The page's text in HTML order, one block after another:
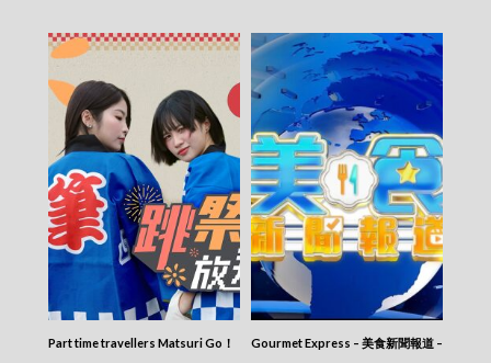
News At 6:30 – 六點半新聞報道 (2025) –
2025-10-31
News At 6:30 – 六點半新聞報道 (2025) –
2025-10-30
News At 6:30 – 六點半新聞報道 (2025) –
2025-10-29
News At 6:30 – 六點半新聞報道 (2025) –
2025-10-28
News At 6:30 – 六點半新聞報道 (2025) –
2025-10-27
News At 6:30 – 六點半新聞報道 (2025) –
2025-10-26
News At 6:30 – 六點半新聞報道 (2025) –
2025-10-25
News At 6:30 – 六點半新聞報道 (2025) –
Part time travellers Matsuri Go！
Gourmet Express – 美食新聞報道 –